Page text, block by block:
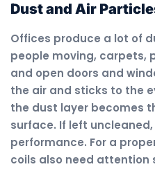
Dust and Air
Offices produce a lot of
people moving, carpets,
and open doors and
the air and sticks to the
the dust layer becomes
surface. If left
performance. For a
coils also need